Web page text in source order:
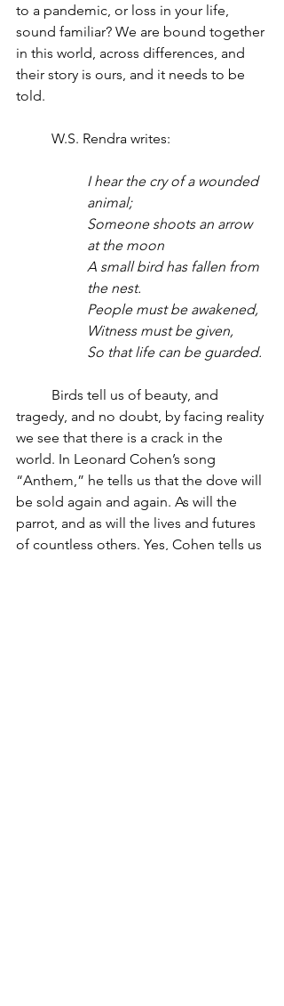
to a pandemic, or loss in your life,
sound familiar? We are bound together
in this world, across differences, and
their story is ours, and it needs to be
told.
	W.S. Rendra writes:
I hear the cry of a wounded
animal;
Someone shoots an arrow
at the moon
A small bird has fallen from
the nest.
People must be awakened,
Witness must be given,
So that life can be guarded.
tragedy, and no doubt, by facing reality
we see that there is a crack in the
world. In Leonard Cohen’s song
“Anthem,” he tells us that the dove will
be sold again and again. As will the
parrot, and as will the lives and futures
of countless others. Yes, Cohen tells us